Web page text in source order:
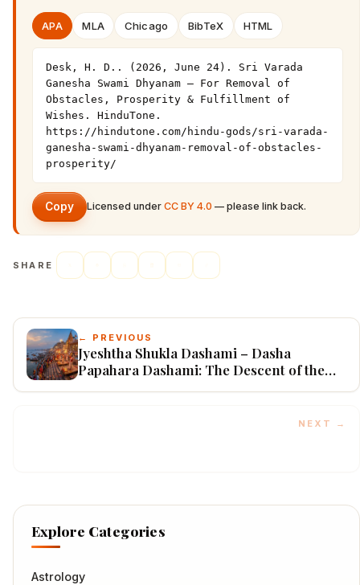
APA MLA Chicago BibTeX HTML
Desk, H. D.. (2026, June 24). Sri Varada
Ganesha Swami Dhyanam – For Removal of
Obstacles, Prosperity & Fulfillment of
Wishes. HinduTone.
https://hindutone.com/hindu-gods/sri-varada-
ganesha-swami-dhyanam-removal-of-obstacles-
prosperity/
Copy Licensed under CC BY 4.0 — please link back.
SHARE
← PREVIOUS
Jyeshtha Shukla Dashami – Dasha
Papahara Dashami: The Descent of the
NEXT →
Explore Categories
Astrology